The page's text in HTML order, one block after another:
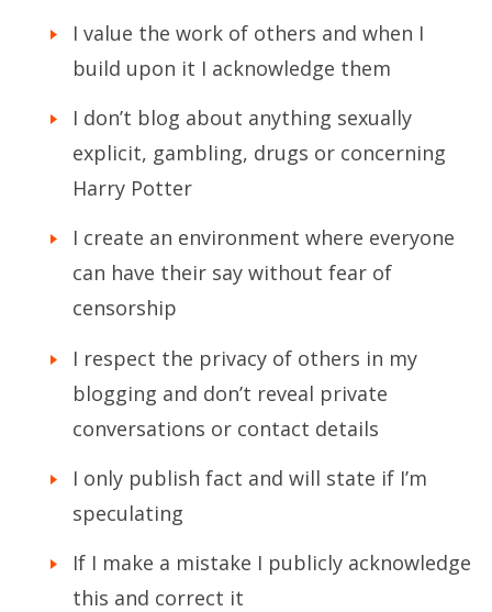
I value the work of others and when I
build upon it I acknowledge them
I don’t blog about anything sexually
explicit, gambling, drugs or concerning
Harry Potter
I create an environment where everyone
can have their say without fear of
censorship
I respect the privacy of others in my
blogging and don’t reveal private
conversations or contact details
I only publish fact and will state if I’m
speculating
If I make a mistake I publicly acknowledge
this and correct it